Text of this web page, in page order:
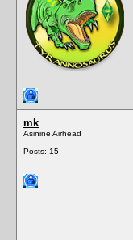
mk
Asinine Airhead
Posts: 15